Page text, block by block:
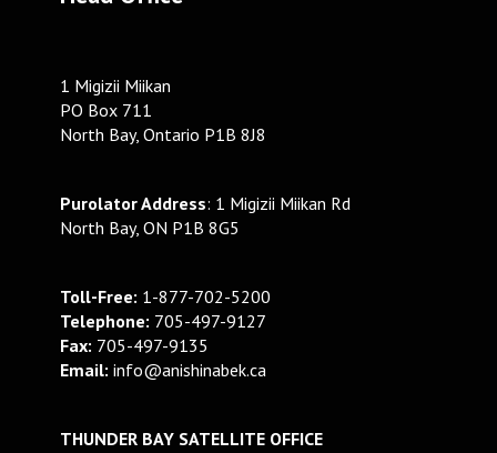
1 Migizii Miikan
PO Box 711
North Bay, Ontario P1B 8J8
Purolator Address: 1 Migizii Miikan Rd
North Bay, ON P1B 8G5
Toll-Free: 1-877-702-5200
Telephone: 705-497-9127
Fax: 705-497-9135
Email: info@anishinabek.ca
THUNDER BAY SATELLITE OFFICE